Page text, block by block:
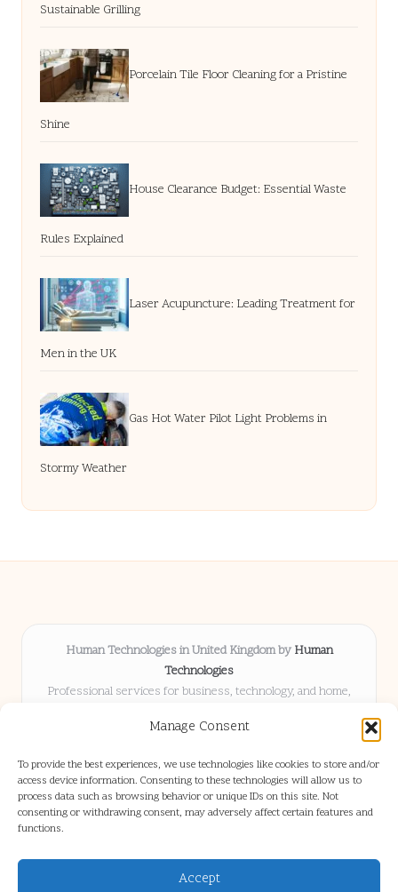
Manage Consent
To provide the best experiences, we use technologies like cookies to store and/or
access device information. Consenting to these technologies will allow us to
process data such as browsing behavior or unique IDs on this site. Not
consenting or withdrawing consent, may adversely affect certain features and
functions.
Accept
Sustainable Grilling
Porcelain Tile Floor Cleaning for a Pristine
Shine
House Clearance Budget: Essential Waste
Rules Explained
Laser Acupuncture: Leading Treatment for
Men in the UK
Gas Hot Water Pilot Light Problems in
Stormy Weather
Human Technologies in United Kingdom by Human
Technologies
Professional services for business, technology, and home,
Delivering solutions locally for over 8 years
they trust
Our staff blends tech knowledge with people-first consulting for
every project
We source articles and updates from leading experts across web and
industry